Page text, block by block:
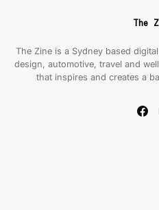
The
The Zine is a Sydney based
design, automotive, travel and
that inspires and creates a